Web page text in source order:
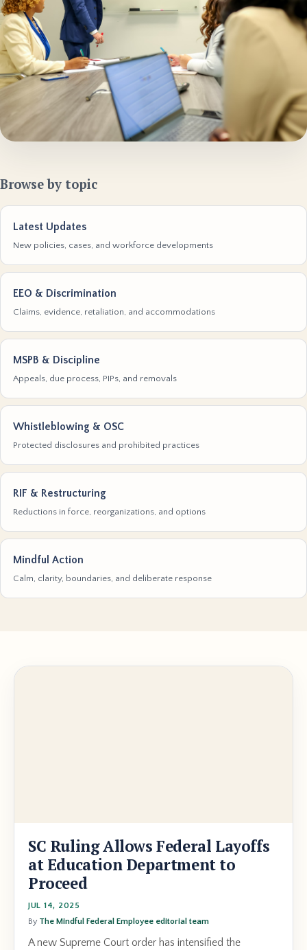
Browse by topic
Latest Updates
New policies, cases, and workforce developments
EEO & Discrimination
Claims, evidence, retaliation, and accommodations
MSPB & Discipline
Appeals, due process, PIPs, and removals
Whistleblowing & OSC
Protected disclosures and prohibited practices
RIF & Restructuring
Reductions in force, reorganizations, and options
Mindful Action
Calm, clarity, boundaries, and deliberate response
SC Ruling Allows Federal Layoffs
at Education Department to
Proceed
JUL 14, 2025
By The Mindful Federal Employee editorial team
A new Supreme Court order has intensified the